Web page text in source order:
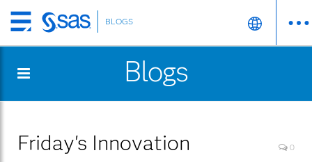
Skip
to
content
BLOGS
Blogs
Friday's Innovation
0